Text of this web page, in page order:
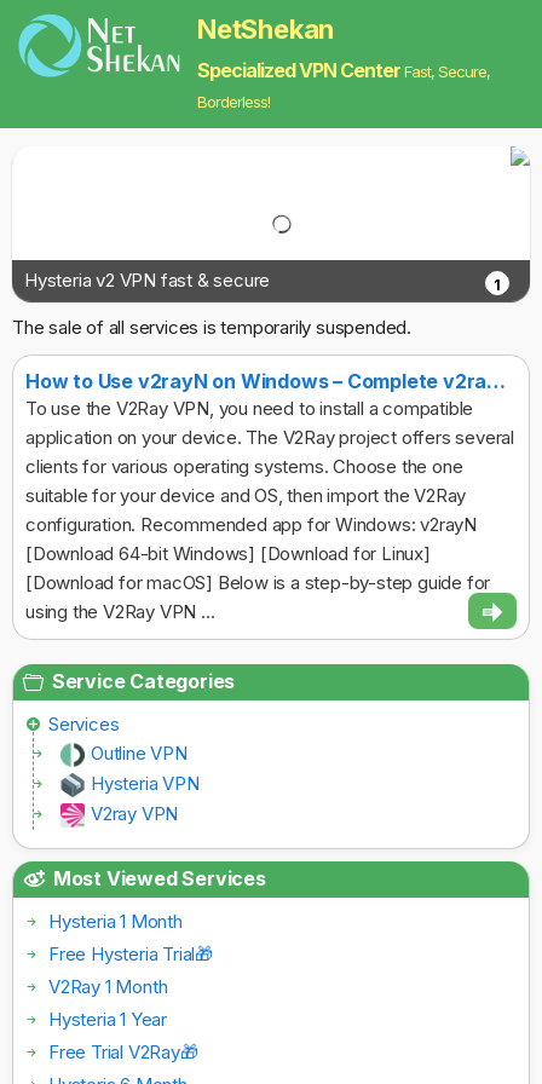
NetShekan
Specialized VPN CenterFast, Secure,
Borderless!
Hysteria v2 VPN fast & secure 1
The sale of all services is temporarily suspended.
How to Use v2rayN on Windows – Complete v2ray Client Guide
To use the V2Ray VPN, you need to install a compatible
application on your device. The V2Ray project offers several
clients for various operating systems. Choose the one
suitable for your device and OS, then import the V2Ray
configuration. Recommended app for Windows: v2rayN
[Download 64-bit Windows] [Download for Linux]
[Download for macOS] Below is a step-by-step guide for
using the V2Ray VPN ...
Service Categories
Services
Outline VPN
Hysteria VPN
V2ray VPN
Most Viewed Services
Hysteria 1 Month
Free Hysteria Trial🎁
V2Ray 1 Month
Hysteria 1 Year
Free Trial V2Ray🎁